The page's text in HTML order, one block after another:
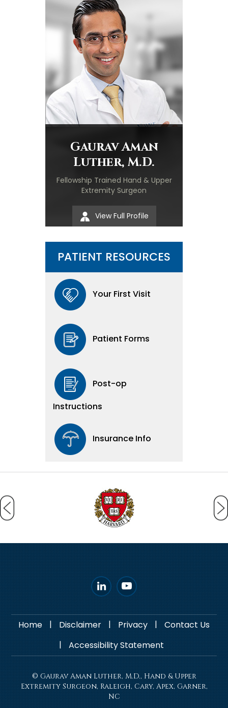
Gaurav Aman
Luther, M.D.
Fellowship Trained Hand & Upper
Extremity Surgeon
View Full Profile
PATIENT RESOURCES
Your First Visit
Patient Forms
Post-op
Instructions
Insurance Info
Home | Disclaimer | Privacy |
Contact Us
|
Accessibility Statement
© Gaurav Aman Luther, M.D., Hand & Upper
Extremity Surgeon, Raleigh, Cary, Apex, Garner,
NC